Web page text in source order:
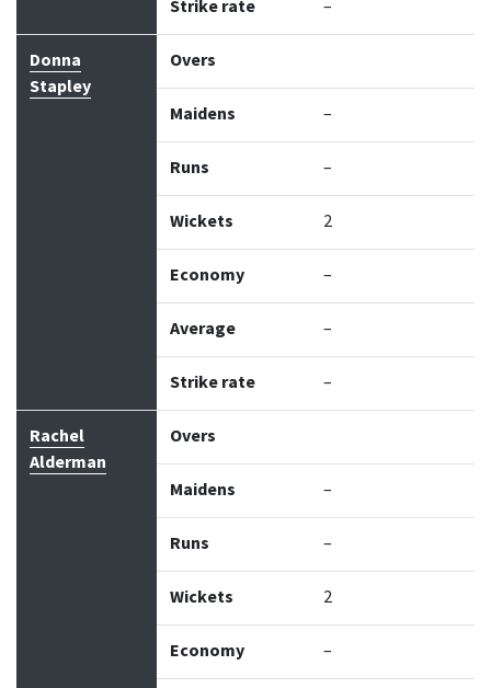
Strike rate –
Donna
Stapley
Overs
Maidens –
Runs –
Wickets 2
Economy –
Average –
Strike rate –
Rachel
Alderman
Overs
Maidens –
Runs –
Wickets 2
Economy –